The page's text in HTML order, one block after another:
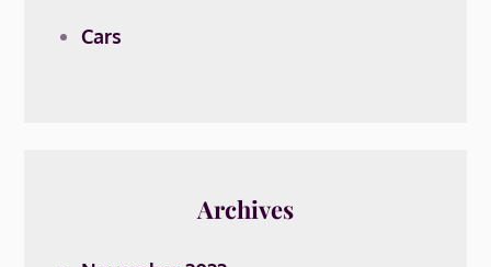
Cars
Archives